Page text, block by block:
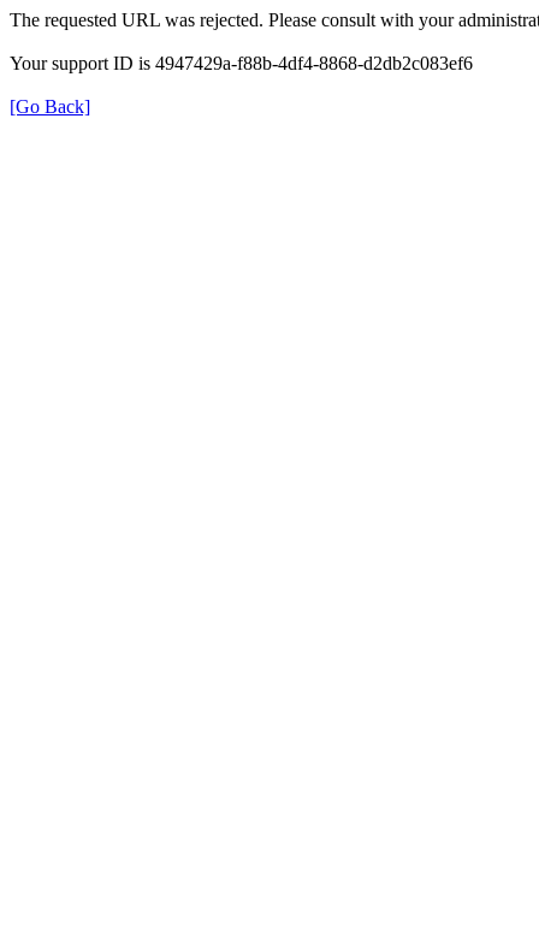
The requested URL was rejected. Please consult with your
Your support ID is 4947429a-f88b-4df4-8868-d2db2c083ef6
[Go Back]